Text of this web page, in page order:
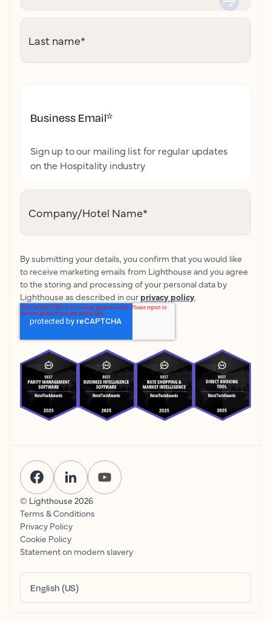
Last name*
Business Email*
Sign up to our mailing list for regular updates
on the Hospitality industry
Company/Hotel Name*
By submitting your details, you confirm that you would like
to receive marketing emails from Lighthouse and you agree
to the storing and processing of your personal data by
Lighthouse as described in our privacy policy.
© Lighthouse 2026
Terms & Conditions
Privacy Policy
Cookie Policy
Statement on modern slavery
English (US)